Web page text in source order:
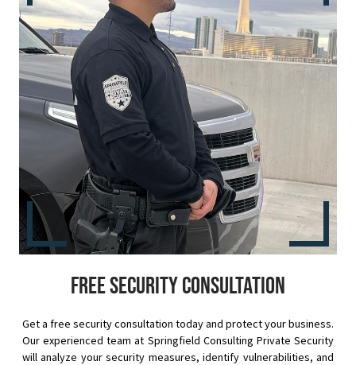
Free security consultation
Get a free security consultation today and protect your business.
Our experienced team at Springfield Consulting Private Security
will analyze your security measures, identify vulnerabilities, and